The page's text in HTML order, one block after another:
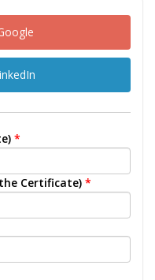
*
Certificate) *